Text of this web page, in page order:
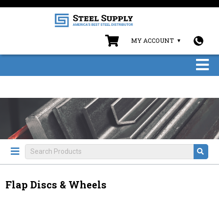
MY ACCOUNT
Flap Discs & Wheels